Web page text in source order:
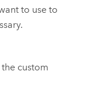
to use to
custom